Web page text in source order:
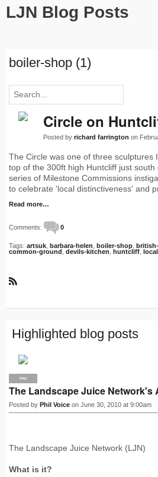
LJN Blog Posts
boiler-shop (1)
Circle on
Posted by richard farrington on
The Circle was one of three sculptures
top of the 300ft high Huntcliff just
series of Milestone Commissions
to celebrate 'local distinctiveness' and
Read more…
Comments: 0
Tags: artsuk barbara-helen boiler-shop
common-ground
devils-kitchen huntcliff
S
Highlighted blog posts
PRO
The Landscape Juice Network's
Posted by Phil Voice on June 30, 2010 at 9:00am
The Landscape Juice Network (LJN)
What is it?